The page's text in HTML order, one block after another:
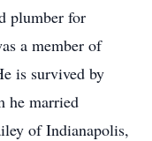
plumber for
a member of
is survived by
he married
of Indianapolis,